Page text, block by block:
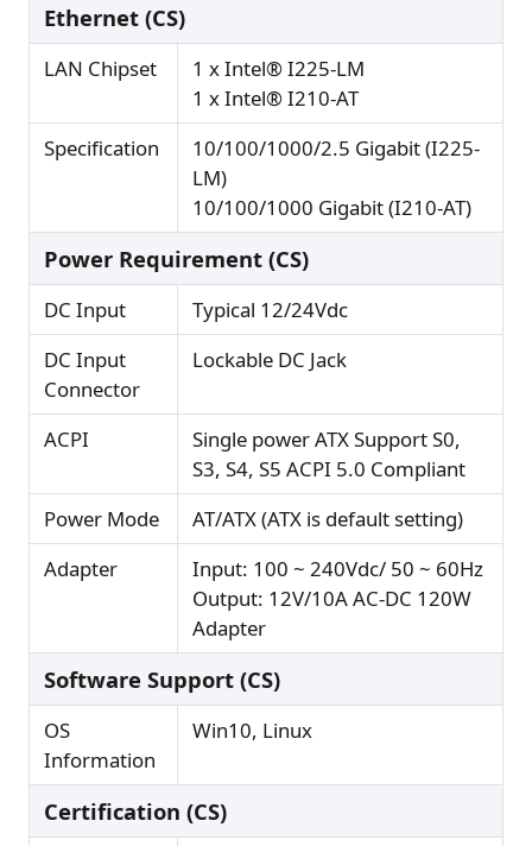
Ethernet (CS)
LAN Chipset
1 x Intel® I225-LM
1 x Intel® I210-AT
Specification
10/100/1000/2.5 Gigabit (I225-
LM)
10/100/1000 Gigabit (I210-AT)
Power Requirement (CS)
DC Input
Typical 12/24Vdc
DC Input
Connector
Lockable DC Jack
ACPI
Single power ATX Support S0,
S3, S4, S5 ACPI 5.0 Compliant
Power Mode
AT/ATX (ATX is default setting)
Adapter
Input: 100 ~ 240Vdc/ 50 ~ 60Hz
Output: 12V/10A AC-DC 120W
Adapter
Software Support (CS)
OS
Information
Win10, Linux
Certification (CS)